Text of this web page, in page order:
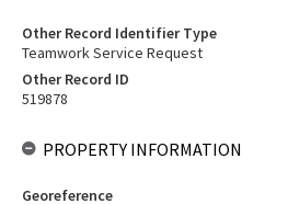
Other Record Identifier Type
Teamwork Service Request
Other Record ID
519878
PROPERTY INFORMATION
Georeference